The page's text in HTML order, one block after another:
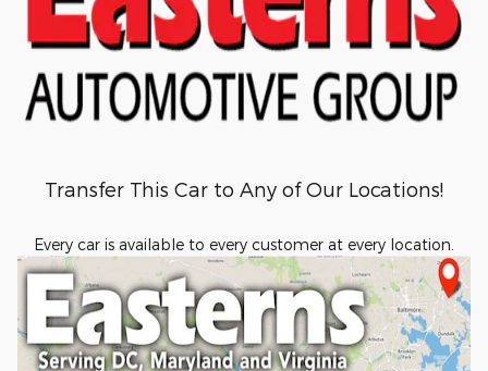
Transfer This Car to Any of Our Locations!
Every car is available to every customer at every location.